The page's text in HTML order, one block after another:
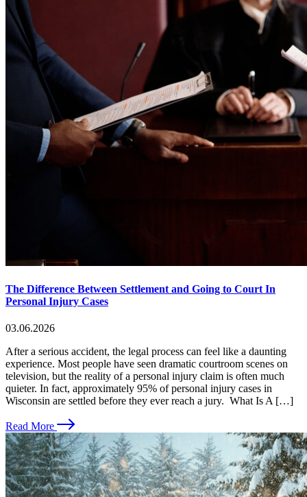
The Difference Between Settlement and Going to Court In
Personal Injury Cases
03.06.2026
After a serious accident, the legal process can feel like a daunting
experience. Most people have seen dramatic courtroom scenes on
television, but the reality of a personal injury claim is often much
quieter. In fact, approximately 95% of personal injury cases in
Wisconsin are settled before they ever reach a jury. What Is A […]
Read More